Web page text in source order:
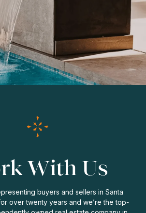
With Us
buyers and sellers in Santa
over twenty years and we’re the top-